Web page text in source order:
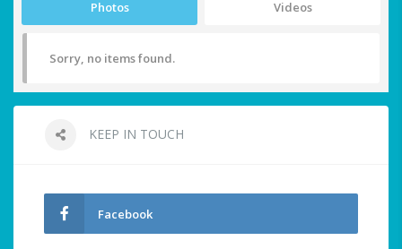
Photos Videos
Sorry, no items found.
KEEP IN TOUCH
Facebook